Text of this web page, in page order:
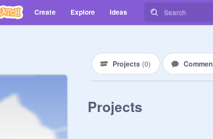
Create Explore Ideas
Projects (0)
Projects